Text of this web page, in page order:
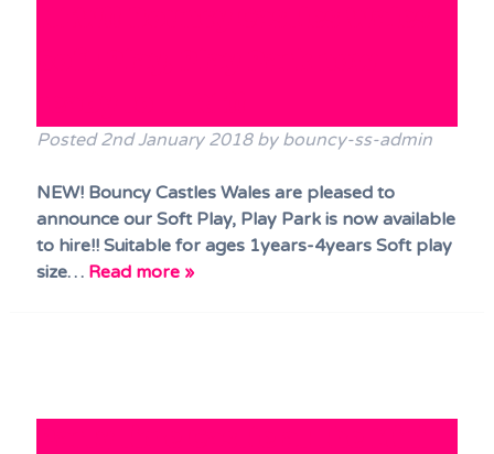
Posted2nd January 2018 by bouncy-ss-admin
NEW! Bouncy Castles Wales are pleased to
announce our Soft Play, Play Park is now available
to hire!! Suitable for ages 1years-4years Soft play
size… Read more »